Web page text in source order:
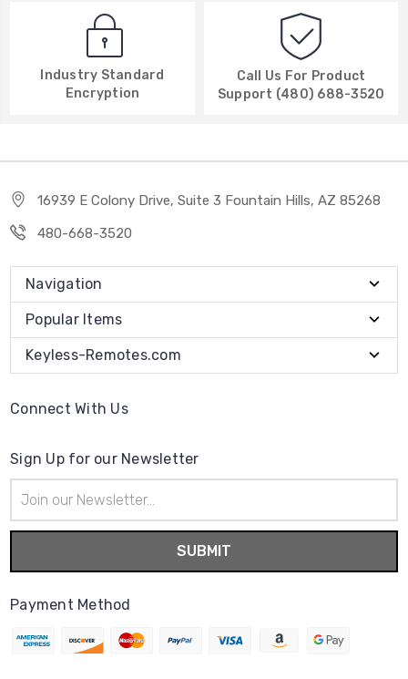
Industry Standard
Encryption
Call Us For Product
Support (480) 688-3520
16939 E Colony Drive, Suite 3 Fountain Hills, AZ 85268
480-668-3520
Navigation
Popular Items
Keyless-Remotes.com
Connect With Us
Sign Up for our Newsletter
Address
Payment Method